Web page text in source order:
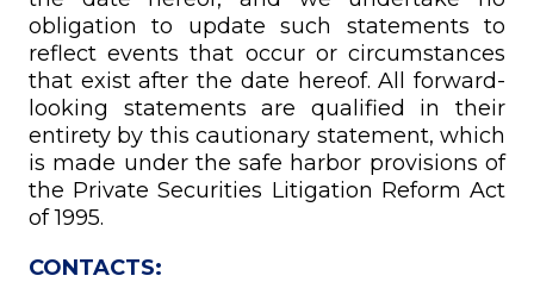
obligation to update such statements to
reflect events that occur or circumstances
that exist after the date hereof. All forward-
looking statements are qualified in their
entirety by this cautionary statement, which
is made under the safe harbor provisions of
the Private Securities Litigation Reform Act
of 1995.
CONTACTS: